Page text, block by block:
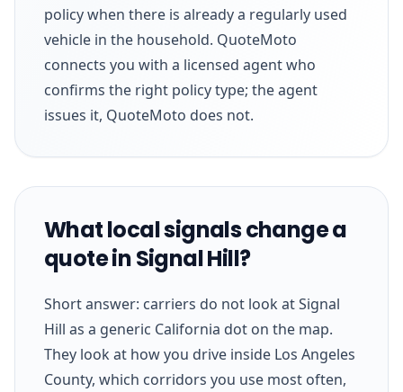
policy when there is already a regularly used
vehicle in the household. QuoteMoto
connects you with a licensed agent who
confirms the right policy type; the agent
issues it, QuoteMoto does not.
What local signals change a
quote in Signal Hill?
Short answer: carriers do not look at Signal
Hill as a generic California dot on the map.
They look at how you drive inside Los Angeles
County, which corridors you use most often,